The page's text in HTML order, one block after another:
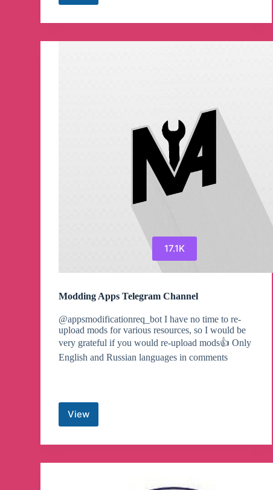
🎥
Channel
17.1K
Modding Apps Telegram Channel
@appsmodificationreq_bot I have no time to re-
upload mods for various resources, so I would be
very grateful if you would re-upload mods👍 Only
English and Russian languages in comments
ViewModding
Telegram